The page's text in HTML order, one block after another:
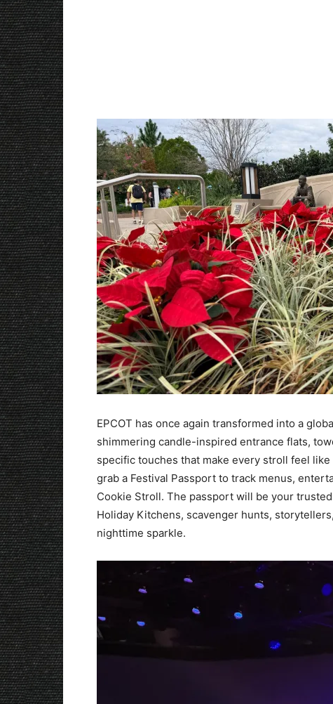
EPCOT has once again transformed into a
shimmering candle-inspired entrance flats,
specific touches that make every stroll feel
grab a Festival Passport to track menus,
Cookie Stroll. The passport will be your
Holiday Kitchens, scavenger hunts,
nighttime sparkle.